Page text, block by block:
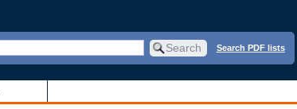
Search PDF lists